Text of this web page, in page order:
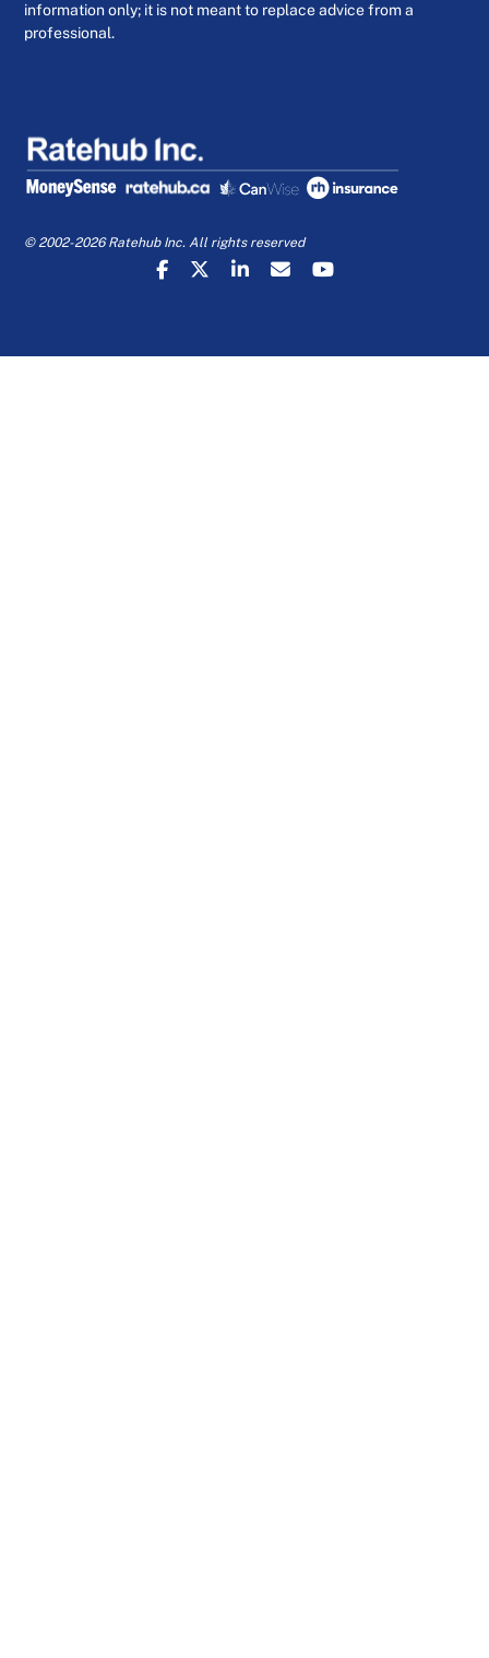
information only; it is not meant to replace advice from a
professional.
© 2002-2026 Ratehub Inc. All rights reserved